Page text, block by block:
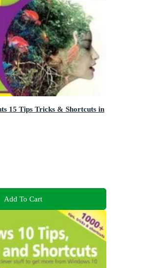
15 Tips Tricks & Shortcuts in
Add To Cart